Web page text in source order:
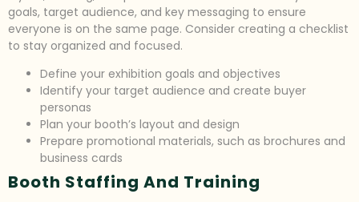
goals, target audience, and key messaging to ensure
everyone is on the same page. Consider creating a checklist
to stay organized and focused.
Define your exhibition goals and objectives
Identify your target audience and create buyer
personas
Plan your booth’s layout and design
Prepare promotional materials, such as brochures and
business cards
Booth Staffing And Training